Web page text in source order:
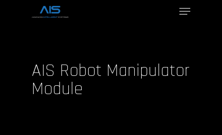
Hit enter to search or ESC to close
AIS Robot Manipulator
Module